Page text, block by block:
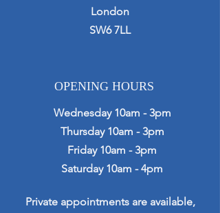
London
SW6 7LL
OPENING HOURS
Wednesday 10am - 3pm
Thursday 10am - 3pm
Friday 10am - 3pm
Saturday 10am - 4pm
Private appointments are available,